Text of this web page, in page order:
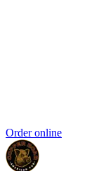
Order online